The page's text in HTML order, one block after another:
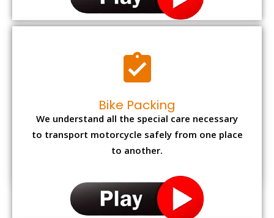
Bike Packing
We understand all the special care necessary
to transport motorcycle safely from one place
to another.